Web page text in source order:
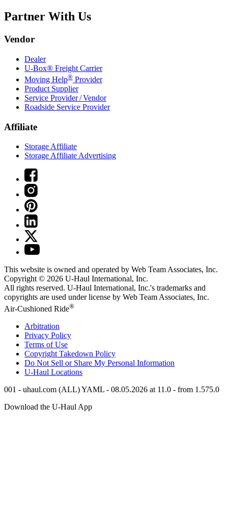
Partner With Us
Vendor
Dealer
U-Box® Freight Carrier
Moving Help® Provider
Product Supplier
Service Provider / Vendor
Roadside Service Provider
Affiliate
Storage Affiliate
Storage Affiliate Advertising
This website is owned and operated by Web Team Associates, Inc.
Copyright © 2026 U-Haul International, Inc.
All rights reserved. U-Haul International, Inc.'s trademarks and
copyrights are used under license by Web Team Associates, Inc.
Air-Cushioned Ride®
Arbitration
Privacy Policy
Terms of Use
Copyright Takedown Policy
Do Not Sell or Share My Personal Information
U-Haul Locations
001 - uhaul.com (ALL) YAML - 08.05.2026 at 11.0 - from 1.575.0
Download the U-Haul App